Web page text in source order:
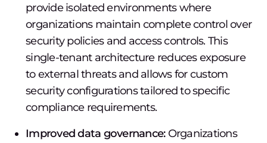
provide isolated environments where
organizations maintain complete control over
security policies and access controls. This
single-tenant architecture reduces exposure
to external threats and allows for custom
security configurations tailored to specific
compliance requirements.
Improved data governance:Organizations